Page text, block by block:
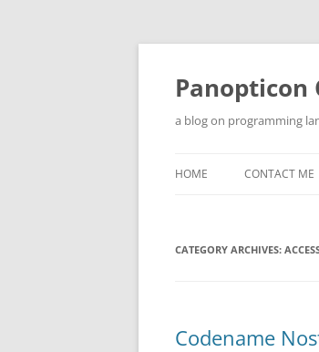
Skip
Panopticon
a blog on programming
HOME CONTACT ME
CATEGORY ARCHIVES:
Codename